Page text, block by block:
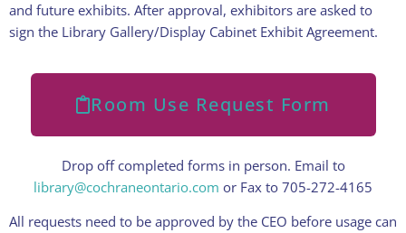
and future exhibits. After approval, exhibitors are asked to
sign the Library Gallery/Display Cabinet Exhibit Agreement.
Room Use Request Form
Drop off completed forms in person. Email to
library@cochraneontario.com or Fax to 705-272-4165
All requests need to be approved by the CEO before usage can